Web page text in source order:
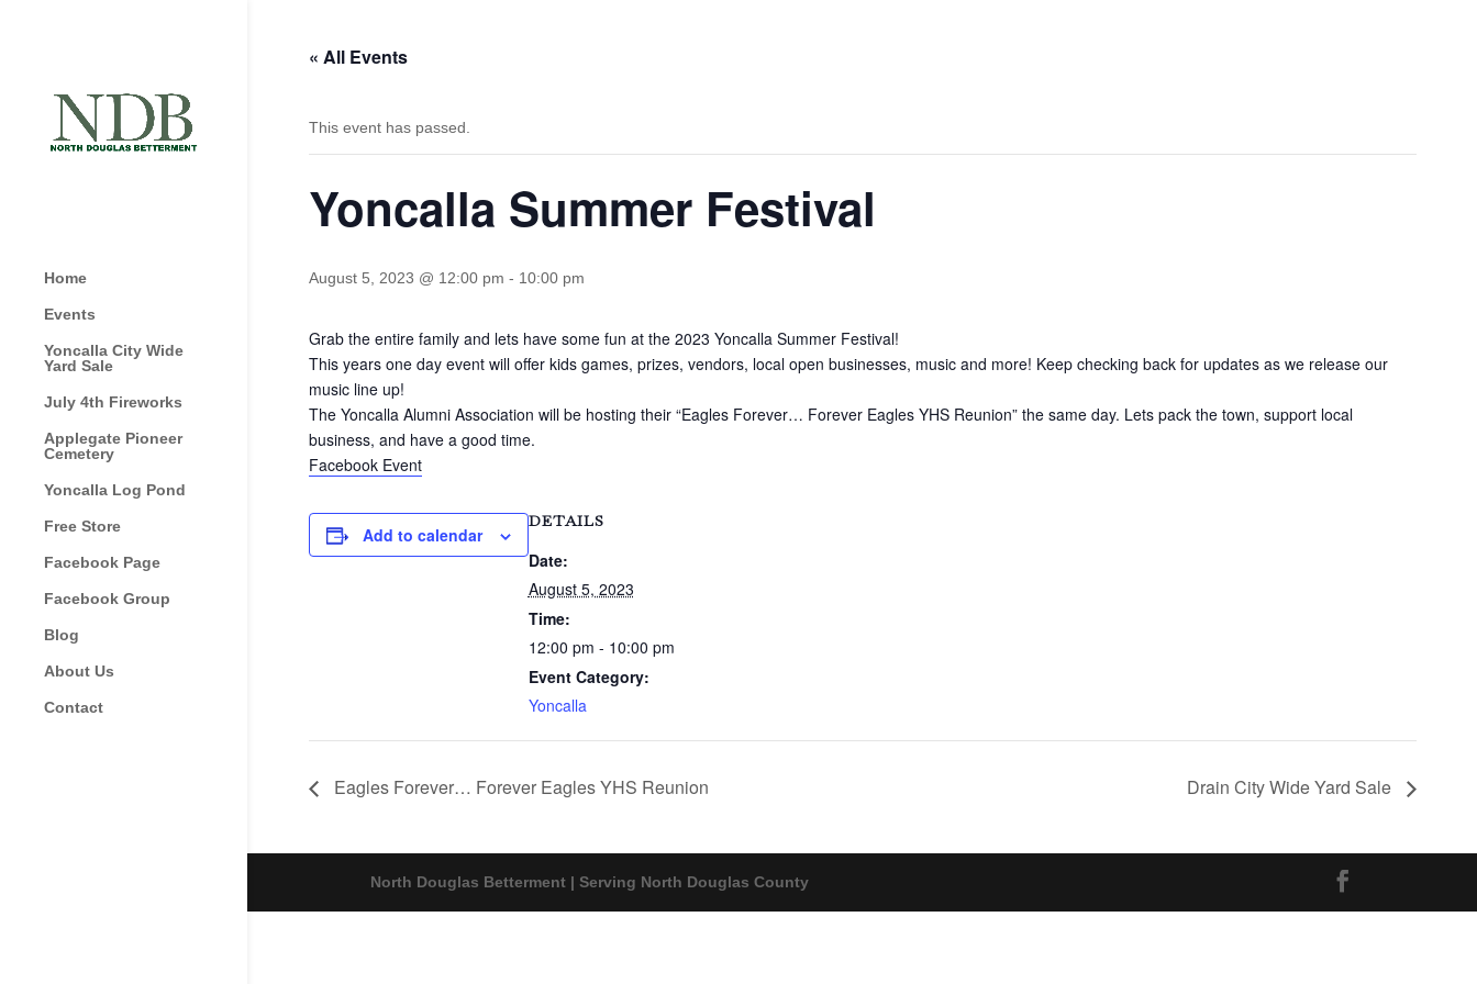
Home
Events
Yoncalla City Wide
Yard Sale
July 4th Fireworks
Applegate Pioneer
Cemetery
Yoncalla Log Pond
Free Store
Facebook Page
Facebook Group
Blog
About Us
Contact
« All Events
This event has passed.
Yoncalla Summer Festival
August 5, 2023 @ 12:00 pm - 10:00 pm
Grab the entire family and lets have some fun at the 2023 Yoncalla Summer Festival!
This years one day event will offer kids games, prizes, vendors, local open businesses, music and more! Keep checking back for updates as we release our
music line up!
The Yoncalla Alumni Association will be hosting their “Eagles Forever… Forever Eagles YHS Reunion” the same day. Lets pack the town, support local
business, and have a good time.
Facebook Event
Add to calendar
DETAILS
Date:
August 5, 2023
Time:
12:00 pm - 10:00 pm
Event Category:
Yoncalla
Eagles Forever… Forever Eagles YHS Reunion Drain City Wide Yard Sale
North Douglas Betterment | Serving North Douglas County